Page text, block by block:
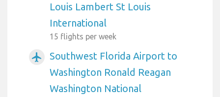
Louis Lambert St Louis
International
15 flights per week
airplanemode_active
Southwest Florida Airport to
Washington Ronald Reagan
Washington National